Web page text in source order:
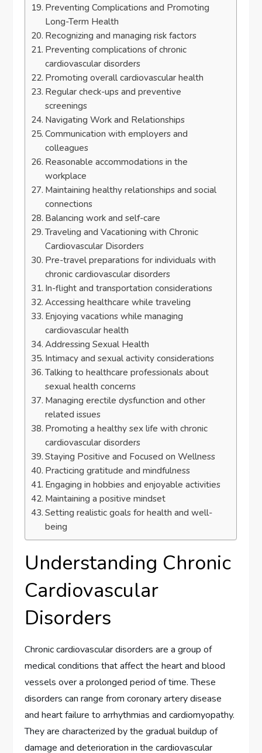
Preventing Complications and Promoting
Long-Term Health
Recognizing and managing risk factors
Preventing complications of chronic
cardiovascular disorders
Promoting overall cardiovascular health
Regular check-ups and preventive
screenings
Navigating Work and Relationships
Communication with employers and
colleagues
Reasonable accommodations in the
workplace
Maintaining healthy relationships and social
connections
Balancing work and self-care
Traveling and Vacationing with Chronic
Cardiovascular Disorders
Pre-travel preparations for individuals with
chronic cardiovascular disorders
In-flight and transportation considerations
Accessing healthcare while traveling
Enjoying vacations while managing
cardiovascular health
Addressing Sexual Health
Intimacy and sexual activity considerations
Talking to healthcare professionals about
sexual health concerns
Managing erectile dysfunction and other
related issues
Promoting a healthy sex life with chronic
cardiovascular disorders
Staying Positive and Focused on Wellness
Practicing gratitude and mindfulness
Engaging in hobbies and enjoyable activities
Maintaining a positive mindset
Setting realistic goals for health and well-
being
Understanding Chronic
Cardiovascular
Disorders
Chronic cardiovascular disorders are a group of
medical conditions that affect the heart and blood
vessels over a prolonged period of time. These
disorders can range from coronary artery disease
and heart failure to arrhythmias and cardiomyopathy.
They are characterized by the gradual buildup of
damage and deterioration in the cardiovascular